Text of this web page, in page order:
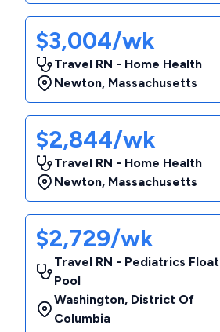
$3,004/wk
Travel RN - Home Health
Newton, Massachusetts
$2,844/wk
Travel RN - Home Health
Newton, Massachusetts
$2,729/wk
Travel RN - Pediatrics Float
Pool
Washington, District Of
Columbia